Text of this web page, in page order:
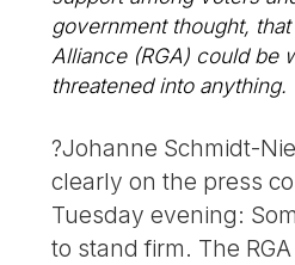
government thought,
Alliance (RGA) could be
threatened into anything.
?Johanne Schmidt-
clearly on the press
Tuesday evening:
to stand firm. The